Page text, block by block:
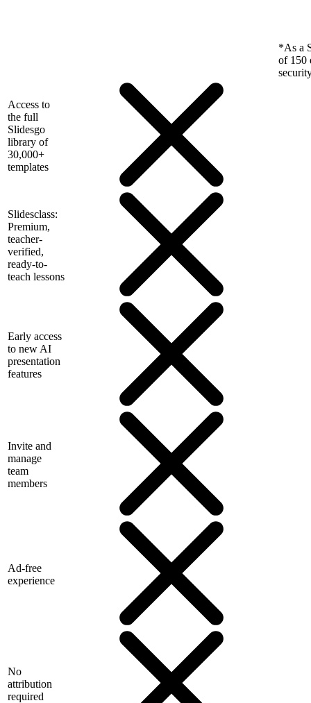
*As a
of 150
Access to
the full
Slidesgo
library of
30,000+
templates
Slidesclass:
Premium,
teacher-
verified,
ready-to-
teach lessons
Early access
to new AI
presentation
features
Invite and
manage
team
members
Ad-free
experience
No
attribution
required